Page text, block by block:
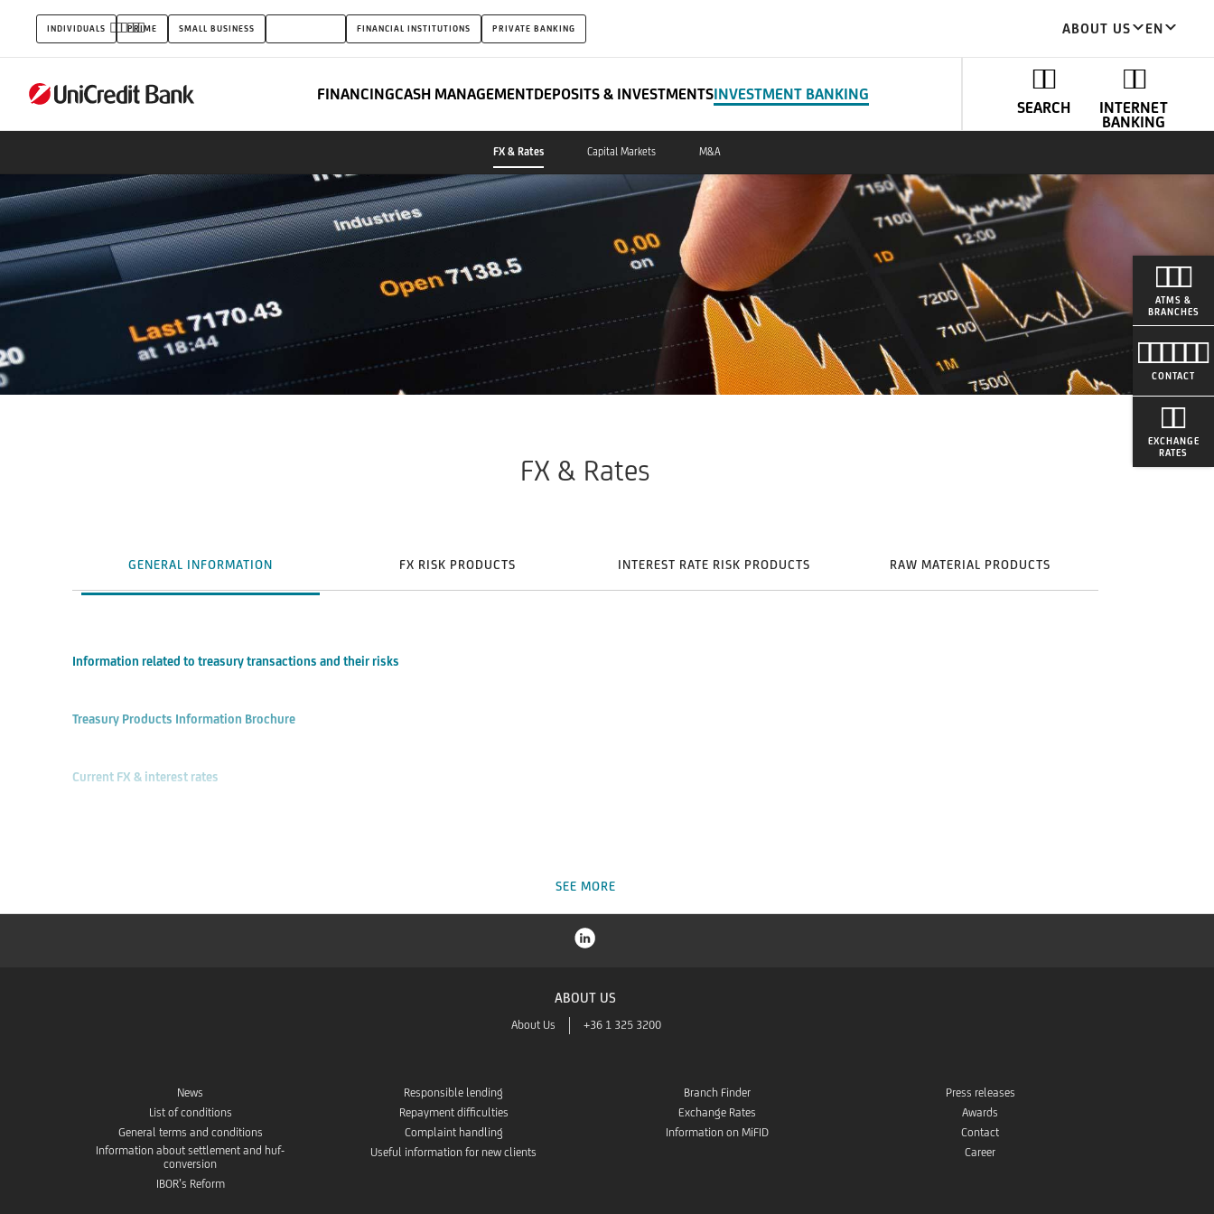
FX
&
Rates
INDIVIDUALS PRIME SMALL BUSINESS FINANCIAL INSTITUTIONS PRIVATE BANKING ABOUT US EN
FINANCINGCASH MANAGEMENTDEPOSITS & INVESTMENTSINVESTMENT BANKING
SEARCH
INTERNET
BANKING
FX & Rates Capital Markets M&A
ATMS &
BRANCHES
CONTACT
EXCHANGE
RATES
SEE MORE
FX & Rates
GENERAL INFORMATION FX RISK PRODUCTS INTEREST RATE RISK PRODUCTS RAW MATERIAL PRODUCTS
Information related to treasury transactions and their risks
Treasury Products Information Brochure
Current FX & interest rates
Contract samples
ABOUT US
About Us +36 1 325 3200
News
List of conditions
General terms and conditions
Information about settlement and huf-
conversion
IBOR’s Reform
Responsible lending
Repayment difficulties
Complaint handling
Useful information for new clients
Branch Finder
Exchange Rates
Information on MiFID
Press releases
Awards
Contact
Career